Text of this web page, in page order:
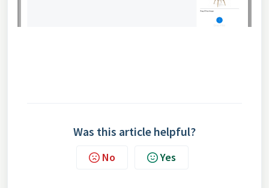
Was this article helpful?
No Yes